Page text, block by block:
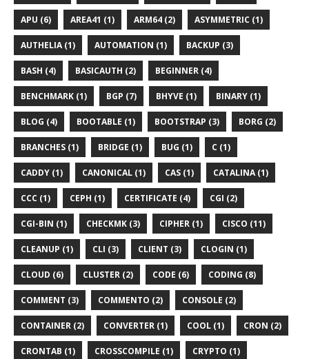
APU (6) AREA41 (1) ARM64 (2) ASYMMETRIC (1)
AUTHELIA (1) AUTOMATION (1) BACKUP (3)
BASH (4) BASICAUTH (2) BEGINNER (4)
BENCHMARK (1) BGP (7) BHYVE (1) BINARY (1)
BLOG (4) BOOTABLE (1) BOOTSTRAP (3) BORG (2)
BRANCHES (1) BRIDGE (1) BUG (1) C (1)
CADDY (1) CANONICAL (1) CAS (1) CATALINA (1)
CCC (1) CEPH (1) CERTIFICATE (4) CGI (2)
CGI-BIN (1) CHECKMK (3) CIPHER (1) CISCO (11)
CLEANUP (1) CLI (3) CLIENT (3) CLOGIN (1)
CLOUD (6) CLUSTER (2) CODE (6) CODING (8)
COMMENT (3) COMMENTO (2) CONSOLE (2)
CONTAINER (2) CONVERTER (1) COOL (1) CRON (2)
CRONTAB (1) CROSSCOMPILE (1) CRYPTO (1)